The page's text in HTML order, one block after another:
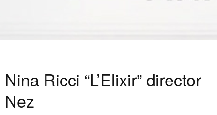
Nina Ricci “L’Elixir” director
Nez